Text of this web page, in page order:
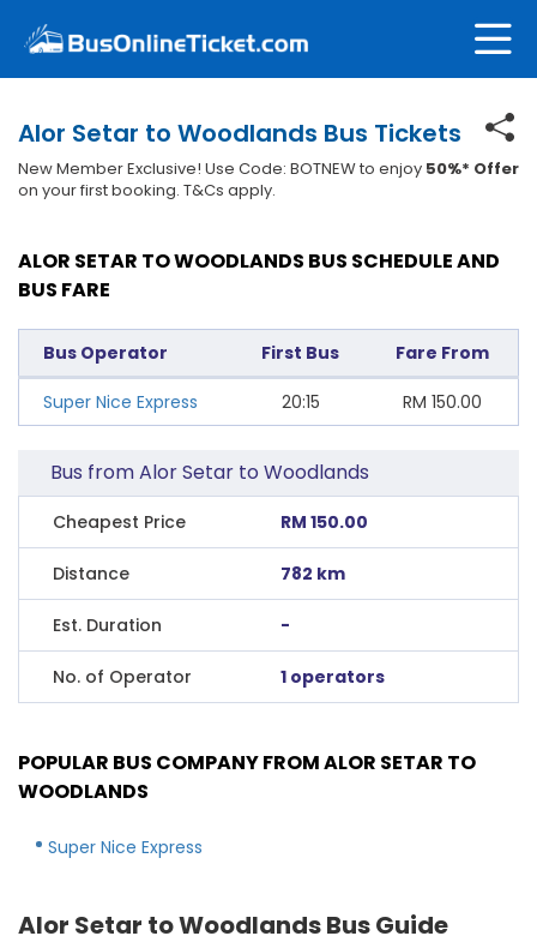
Alor Setar to Woodlands Bus Tickets
New Member Exclusive! Use Code: BOTNEW to enjoy 50%* Offer
on your first booking. T&Cs apply.
ALOR SETAR TO WOODLANDS BUS SCHEDULE AND
BUS FARE
Bus Operator First Bus Fare From
Super Nice Express 20:15 RM 150.00
Bus from Alor Setar to Woodlands
Cheapest Price RM 150.00
Distance 782 km
Est. Duration -
No. of Operator 1 operators
POPULAR BUS COMPANY FROM ALOR SETAR TO
WOODLANDS
Super Nice Express
Alor Setar to Woodlands Bus Guide